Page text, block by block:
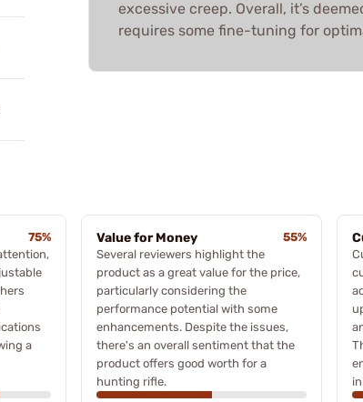
excessive creep. Overall, it’s
requires some fine-tuning for
75%
a
Value for Money
55%
Several reviewers highlight the
product as a great value for the price,
particularly considering the
performance potential with some
enhancements. Despite the issues,
there's an overall sentiment that the
product offers good worth for a
hunting rifle.